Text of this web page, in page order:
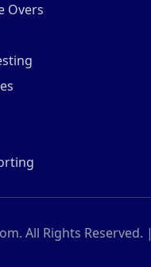
Overs
All Rights Reserved. |